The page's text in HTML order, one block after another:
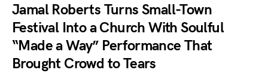
Jamal Roberts Turns Small-Town
Festival Into a Church With Soulful
“Made a Way” Performance That
Brought Crowd to Tears